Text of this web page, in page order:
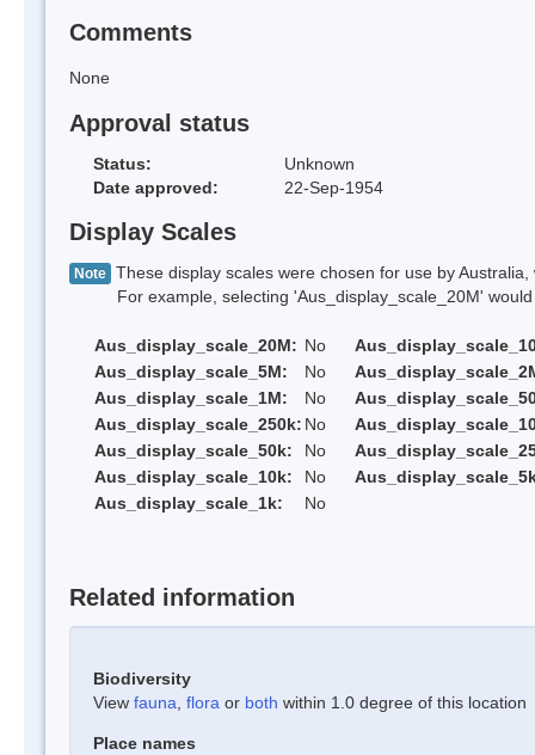
Comments
None
Approval status
Status:
Unknown
Date approved:
22-Sep-1954
Display Scales
Note These display scales were chosen for use by
For example, selecting 'Aus_display_scale_20M' would
Aus_display_scale_20M: No
Aus_display_scale_5M:
No
Aus_display_scale_1M:
No
Aus_display_scale_250k: No
Aus_display_scale_50k:
No
Aus_display_scale_10k:
No
Aus_display_scale_1k:
No
Related information
Biodiversity
View fauna flora or both within 1.0 degree of this location
Place names